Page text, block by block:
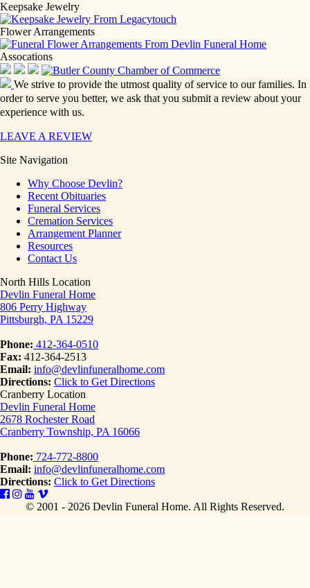
Keepsake Jewelry
Flower Arrangements
Assocations
We strive to provide the utmost quality of service to our families. In
order to serve you better, we ask that you submit a review about your
experience with us.
LEAVE A REVIEW
Site Navigation
Why Choose Devlin?
Recent Obituaries
Funeral Services
Cremation Services
Arrangement Planner
Resources
Contact Us
North Hills Location
Devlin Funeral Home
806 Perry Highway
Pittsburgh, PA 15229
Phone: 412-364-0510
Fax: 412-364-2513
Email: info@devlinfuneralhome.com
Directions: Click to Get Directions
Cranberry Location
Devlin Funeral Home
2678 Rochester Road
Cranberry Township, PA 16066
Phone: 724-772-8800
Email: info@devlinfuneralhome.com
Directions: Click to Get Directions
© 2001 - 2026 Devlin Funeral Home. All Rights Reserved.